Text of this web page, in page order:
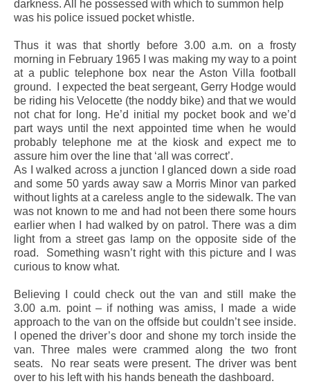
darkness. All he possessed with which to summon help
was his police issued pocket whistle.
Thus it was that shortly before 3.00 a.m. on a frosty
morning in February 1965 I was making my way to a point
at a public telephone box near the Aston Villa football
ground.
I expected the beat sergeant, Gerry Hodge would
be riding his Velocette (the noddy bike) and that we would
not chat for long. He’d initial my pocket book and we’d
part ways until the next appointed time when he would
probably telephone me at the kiosk and expect me to
assure him over the line that ‘all was correct’.
As I walked across a junction I glanced down a side road
and some 50 yards away saw a Morris Minor van parked
without lights at a careless angle to the sidewalk. The van
was not known to me and had not been there some hours
earlier when I had walked by on patrol. There was a dim
light from a street gas lamp on the opposite side of the
road.
Something wasn’t right with this picture and I was
curious to know what.
Believing I could check out the van and still make the
3.00 a.m. point – if nothing was amiss, I made a wide
approach to the van on the offside but couldn’t see inside.
I opened the driver’s door and shone my torch inside the
van. Three males were crammed along the two front
seats.
No rear seats were present. The driver was bent
over to his left with his hands beneath the dashboard.